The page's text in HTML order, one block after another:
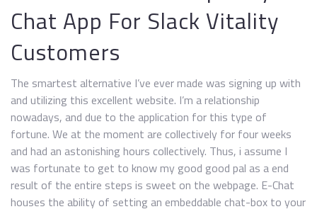
Chat App For Slack Vitality
Customers
The smartest alternative I’ve ever made was signing up with
and utilizing this excellent website. I’m a relationship
nowadays, and due to the application for this type of
fortune. We at the moment are collectively for four weeks
and had an astonishing hours collectively. Thus, i assume I
was fortunate to get to know my good good pal as a end
result of the entire steps is sweet on the webpage. E-Chat
houses the ability of setting an embeddable chat-box to your